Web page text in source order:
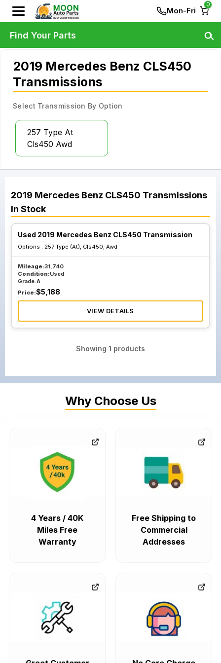
Mon-Fri
0
2019 Mercedes Benz CLS450
Transmissions
Select Transmission By Option
257 Type At
Cls450 Awd
2019 Mercedes Benz CLS450 Transmissions
In Stock
Used 2019 Mercedes Benz CLS450 Transmission
Options : 257 Type (At), Cls450, Awd
Mileage:31,740
Condition:Used
Grade:A
Price:$5,188
VIEW DETAILS
Showing 1 products
Find Your Parts
Why Choose Us
4 Years / 40K
Miles Free
Warranty
Free Shipping to
Commercial
Addresses